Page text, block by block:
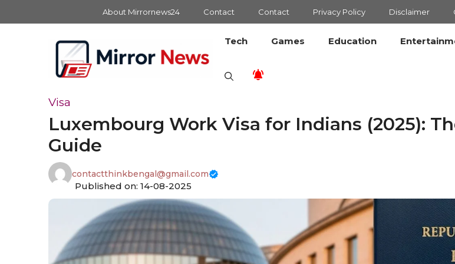
to
About Mirrornews24 Contact Contact Privacy Policy Disclaimer
Tech Games Education
Visa
Luxembourg Work Visa for Indians (2025):
Guide
contactthinkbengal@gmail.com
Published on: 14-08-2025